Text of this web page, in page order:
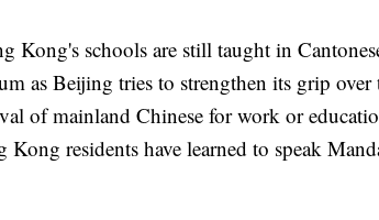
Kong's schools are still taught in
as Beijing tries to strengthen its grip over
of mainland Chinese for work or
residents have learned to speak